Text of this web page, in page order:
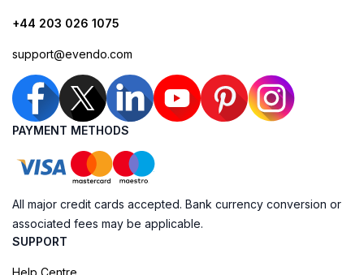
+44 203 026 1075
support@evendo.com
PAYMENT METHODS
All major credit cards accepted. Bank currency conversion or
associated fees may be applicable.
SUPPORT
Help Centre